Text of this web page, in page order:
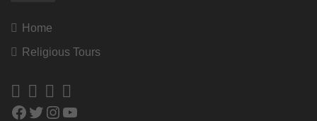
Home
Religious Tours